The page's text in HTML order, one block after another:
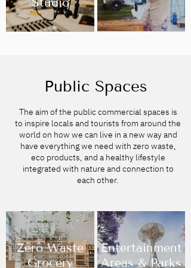
Public Spaces
The aim of the public commercial spaces is
to inspire locals and tourists from around the
world on how we can live in a new way and
have everything we need with zero waste,
eco products, and a healthy lifestyle
integrated with nature and connection to
each other.
Zero Waste
Grocery
Entertainment
Areas & Parks